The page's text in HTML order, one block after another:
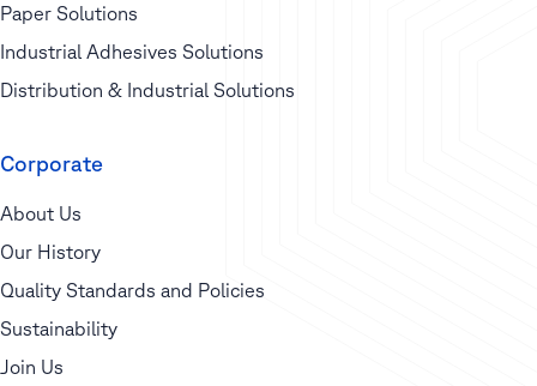
Paper Solutions
Industrial Adhesives Solutions
Distribution & Industrial Solutions
Corporate
About Us
Our History
Quality Standards and Policies
Sustainability
Join Us